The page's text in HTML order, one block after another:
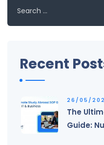
for:
Recent
26/05/
The
Guide: